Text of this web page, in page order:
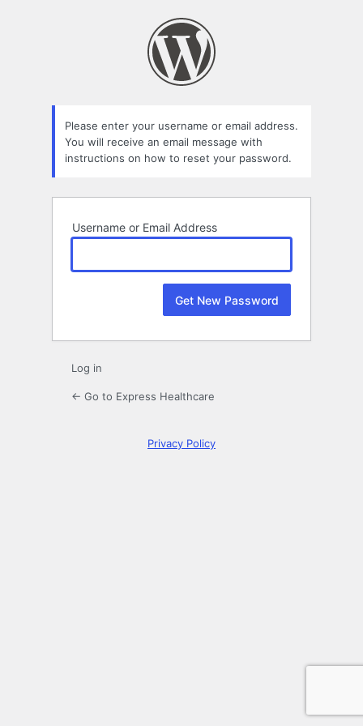
Please enter your username or email address.
You will receive an email message with
instructions on how to reset your password.
Username or Email Address
Log in
← Go to Express Healthcare
Privacy Policy